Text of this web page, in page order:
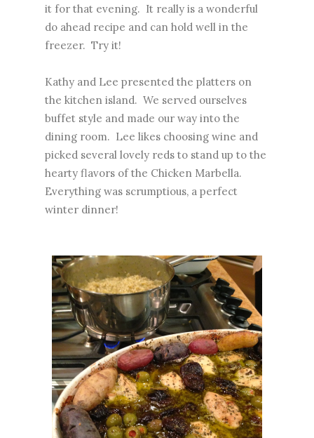
it for that evening. It really is a wonderful
do ahead recipe and can hold well in the
freezer. Try it!
Kathy and Lee presented the platters on
the kitchen island. We served ourselves
buffet style and made our way into the
dining room. Lee likes choosing wine and
picked several lovely reds to stand up to the
hearty flavors of the Chicken Marbella.
Everything was scrumptious, a perfect
winter dinner!